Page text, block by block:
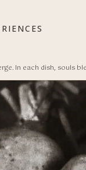
In each dish, souls